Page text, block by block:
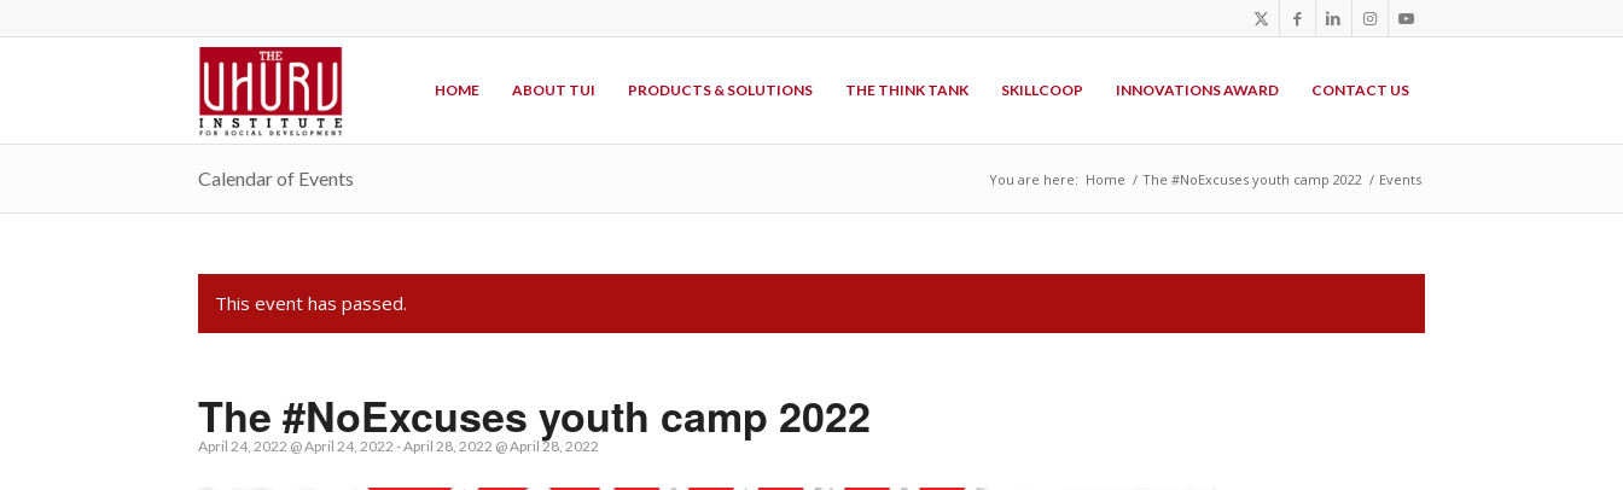
HOME ABOUT TUI PRODUCTS & SOLUTIONS THE THINK TANK SKILLCOOP INNOVATIONS AWARD CONTACT US
Calendar of Events You are here: Home / The #NoExcuses youth camp 2022 / Events
This event has passed.
The #NoExcuses youth camp 2022
April 24, 2022 @ April 24, 2022 -April 28, 2022 @ April 28, 2022